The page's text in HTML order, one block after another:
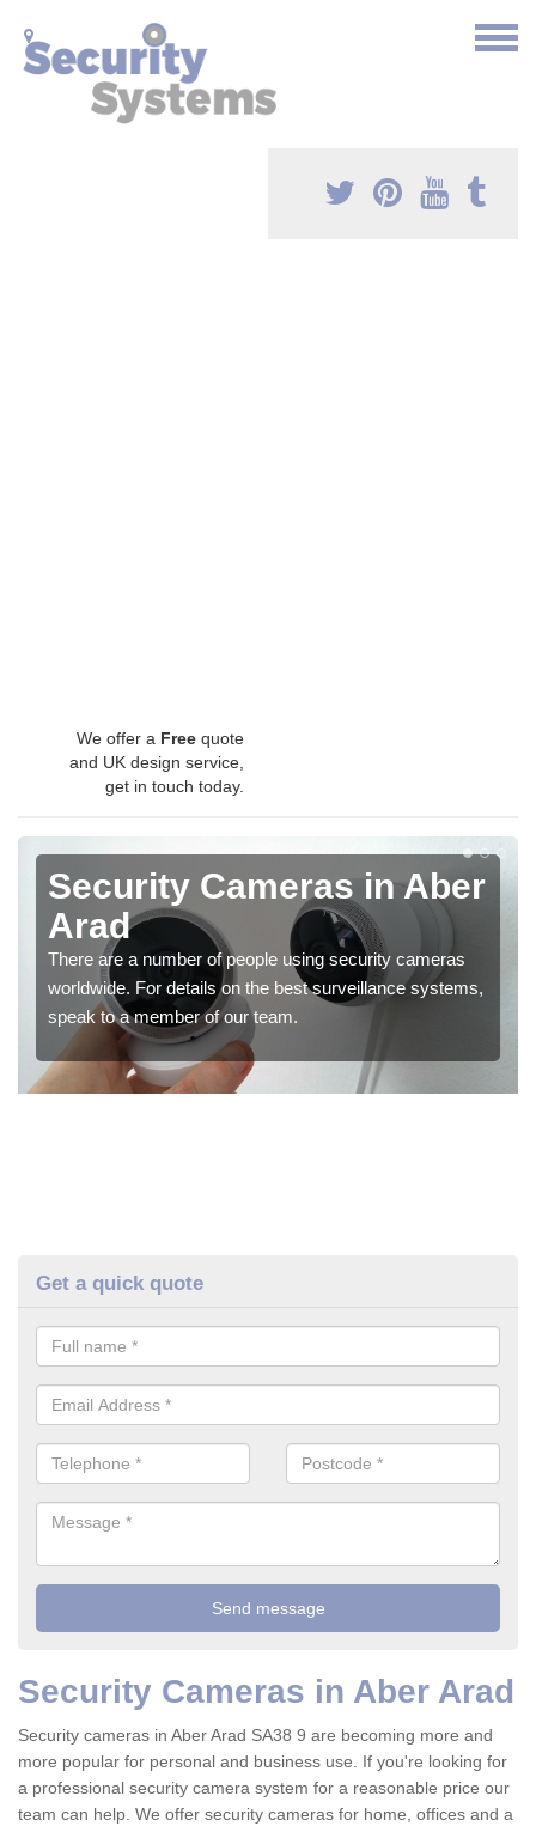
We offer a Free quote
and UK design service,
get in touch today.
Security Cameras in Aber
Arad
There are a number of people using security cameras
worldwide. For details on the best surveillance systems,
speak to a member of our team.
Get a quick quote
Security Cameras in Aber Arad
Security cameras in Aber Arad SA38 9 are becoming more and
more popular for personal and business use. If you're looking for
a professional security camera system for a reasonable price our
team can help. We offer security cameras for home, offices and a